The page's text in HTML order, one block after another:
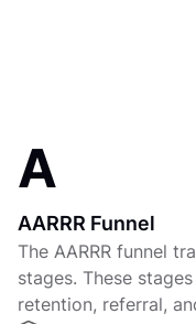
A
AARRR Funnel
The AARRR funnel
stages. These
retention, referral,